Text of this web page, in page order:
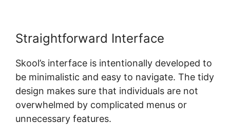
Straightforward Interface
Skool’s interface is intentionally developed to
be minimalistic and easy to navigate. The tidy
design makes sure that individuals are not
overwhelmed by complicated menus or
unnecessary features.